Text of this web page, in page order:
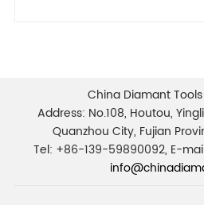
China Diamant
Address: No.108, Houtou,
Quanzhou City, Fujian
Tel: +86-139-59890092, E-